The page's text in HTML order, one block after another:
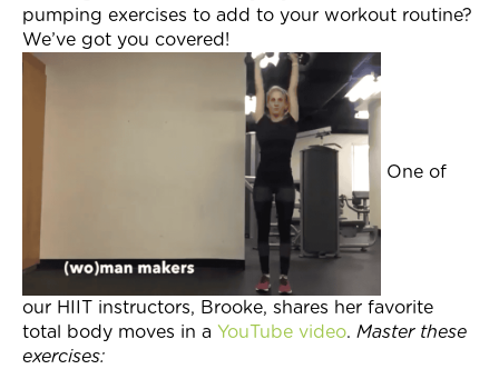
pumping exercises to add to your workout routine?
We’ve got you covered!
One of
our HIIT instructors, Brooke, shares her favorite
total body moves in a YouTube video. Master these
exercises: